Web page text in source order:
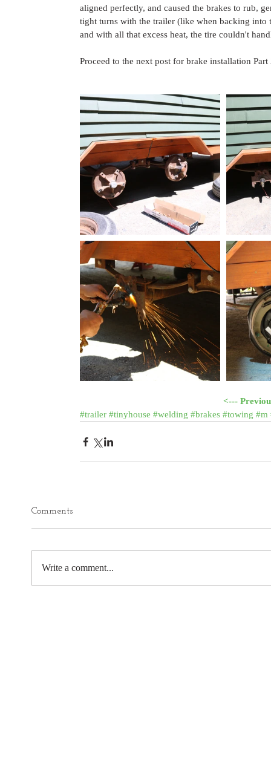
aligned perfectly, and caused the brakes to rub,
tight turns with the trailer (like when backing into
and with all that excess heat, the tire couldn't
Proceed to the next post for brake installation
<---
#trailer #tinyhouse #welding #brakes #towing #m
Comments
Write a comment...